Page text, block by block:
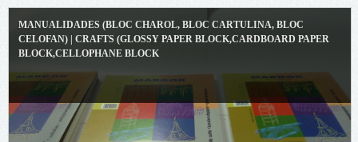
MANUALIDADES (BLOC CHAROL, BLOC CARTULINA, BLOC
CELOFAN) | CRAFTS (GLOSSY PAPER BLOCK,CARDBOARD PAPER
BLOCK,CELLOPHANE BLOCK